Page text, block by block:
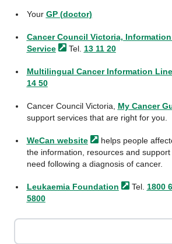
Your GP (doctor)
Cancer Council Victoria,
Service
Tel. 13 11 20
Multilingual Cancer Information Line
14 50
Cancer Council Victoria, My Cancer
support services that are right for you.
WeCan website
helps people
the information, resources and
need following a diagnosis of cancer.
Leukaemia Foundation Tel. 1800
5800